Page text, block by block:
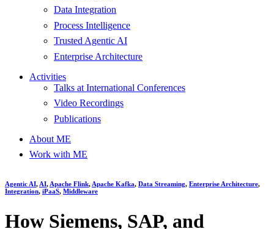
Data Integration
Process Intelligence
Trusted Agentic AI
Enterprise Architecture
Activities
Talks at International Conferences
Video Recordings
Publications
About ME
Work with ME
Agentic AI, AI, Apache Flink, Apache Kafka, Data Streaming, Enterprise Architecture,
Integration, iPaaS, Middleware
How Siemens, SAP, and